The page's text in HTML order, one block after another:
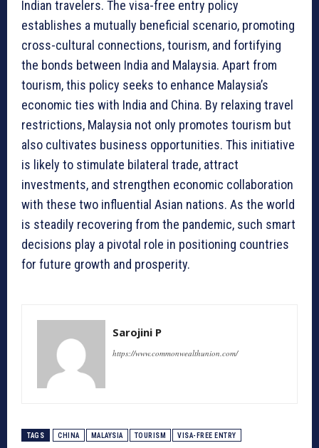
Indian travelers. The visa-free entry policy
establishes a mutually beneficial scenario, promoting
cross-cultural connections, tourism, and fortifying
the bonds between India and Malaysia. Apart from
tourism, this policy seeks to enhance Malaysia’s
economic ties with India and China. By relaxing travel
restrictions, Malaysia not only promotes tourism but
also cultivates business opportunities. This initiative
is likely to stimulate bilateral trade, attract
investments, and strengthen economic collaboration
with these two influential Asian nations. As the world
is steadily recovering from the pandemic, such smart
decisions play a pivotal role in positioning countries
for future growth and prosperity.
Sarojini P
https://www.commonwealthunion.com/
TAGS CHINA MALAYSIA TOURISM VISA-FREE ENTRY